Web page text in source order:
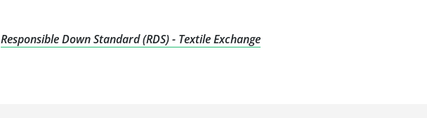
Responsible Down Standard (RDS) - Textile Exchange